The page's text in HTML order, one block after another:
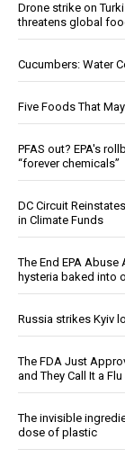
Drone strike on
threatens global
Cucumbers: Water
Five Foods That
PFAS out? EPA's
“forever chemicals”
DC Circuit
in Climate Funds
The End EPA
hysteria baked into
Russia strikes Kyiv
The FDA Just
and They Call It a
The invisible
dose of plastic